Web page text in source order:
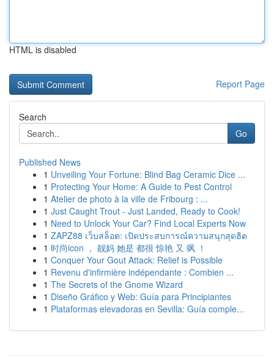
HTML is disabled
Report Page
Search
Go
Published News
1 Unveiling Your Fortune: Blind Bag Ceramic Dice ...
1 Protecting Your Home: A Guide to Pest Control
1 Atelier de photo à la ville de Fribourg : ...
1 Just Caught Trout - Just Landed, Ready to Cook!
1 Need to Unlock Your Car? Find Local Experts Now
1 ZAPZ88 เว็บสล็อต: เปิดประสบการณ์ความสนุกสุดฮิต
1 时尚icon ， 靓妈 她是 都很 惊艳 又 飒 ！
1 Conquer Your Gout Attack: Relief is Possible
1 Revenu d'infirmière indépendante : Combien ...
1 The Secrets of the Gnome Wizard
1 Diseño Gráfico y Web: Guía para Principiantes
1 Plataformas elevadoras en Sevilla: Guía comple...